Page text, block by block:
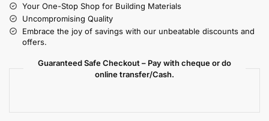
Your One-Stop Shop for Building Materials
Uncompromising Quality
Embrace the joy of savings with our unbeatable discounts and
offers.
Guaranteed Safe Checkout – Pay with cheque or do
online transfer/Cash.